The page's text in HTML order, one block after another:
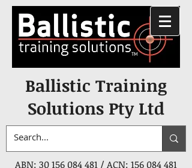
Ballistic Training
Solutions Pty Ltd
ABN: 30 156 084 481 / ACN: 156 084 481